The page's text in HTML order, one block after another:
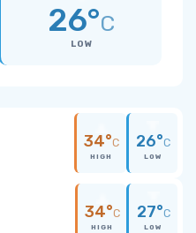
26°C
LOW
34°C
HIGH
26°C
LOW
34°C
HIGH
27°C
LOW